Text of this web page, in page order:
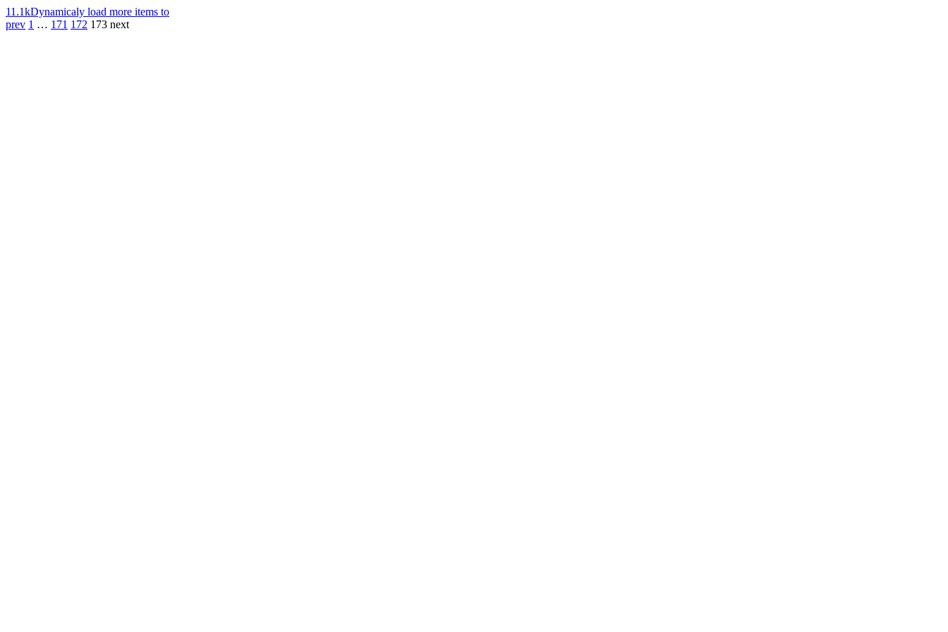
11.1kDynamicaly load more items to
prev 1 … 171 172 173 next